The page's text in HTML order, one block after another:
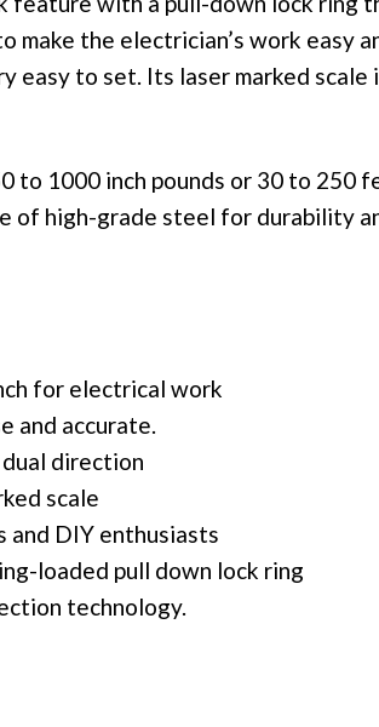
make the electrician’s work easy
easy to set. Its laser marked scale
to 1000 inch pounds or 30 to 250
of high-grade steel for durability
for electrical work
and accurate.
direction
scale
and DIY enthusiasts
loaded pull down lock ring
technology.